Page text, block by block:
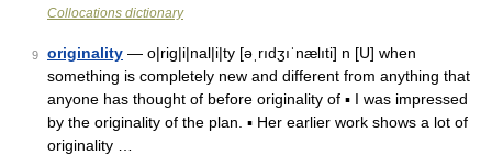
Collocations dictionary
9 originality — o|rig|i|nal|i|ty [əˌrıdʒıˈnælıti] n [U] when
something is completely new and different from anything that
anyone has thought of before originality of ▪ I was impressed
by the originality of the plan. ▪ Her earlier work shows a lot of
originality …